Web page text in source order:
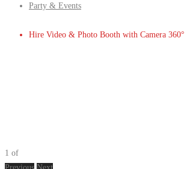
Party & Events
Hire Video & Photo Booth with Camera
1 of